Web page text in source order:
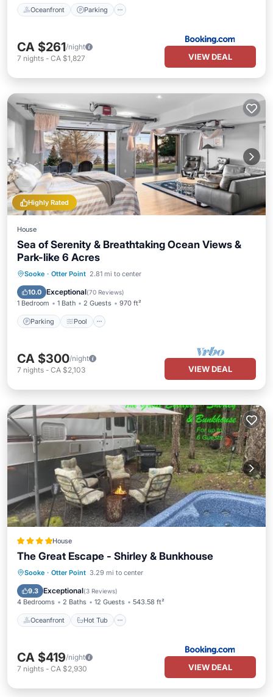
Oceanfront Parking
CA $261/night
7 nights - CA $1,827 VIEW DEAL
Highly Rated
House
Sea of Serenity & Breathtaking Ocean Views &
Park-like 6 Acres
Sooke · Otter Point 2.81 mi to center
10.0 Exceptional(70 Reviews)
1 Bedroom 1 Bath 2 Guests 970 ft²
Parking Pool
Parking Pool
Balcony/Terrace
CA $300/night
7 nights - CA $2,103 VIEW DEAL
House
The Great Escape - Shirley & Bunkhouse
Sooke · Otter Point 3.29 mi to center
9.3 Exceptional(3 Reviews)
4 Bedrooms 2 Baths 12 Guests 543.58 ft²
Oceanfront Hot Tub
Oceanfront Hot Tub
Ocean View
CA $419/night
7 nights - CA $2,930 VIEW DEAL